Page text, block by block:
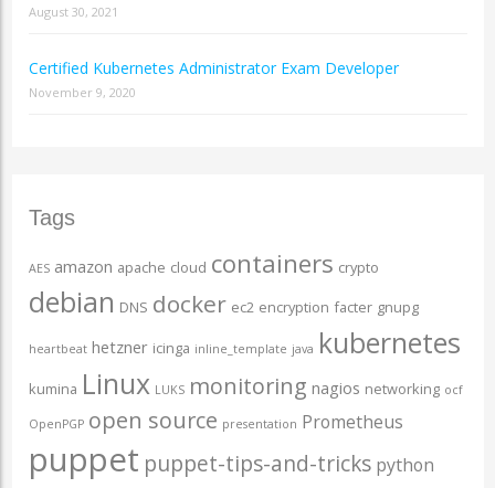
August 30, 2021
Certified Kubernetes Administrator Exam Developer
November 9, 2020
Tags
AES amazon apache cloud containers crypto
debian DNS docker ec2 encryption facter gnupg
heartbeat hetzner icinga inline_template java kubernetes
kumina Linux LUKS monitoring nagios networking ocf
OpenPGP open source presentation Prometheus
puppet puppet-tips-and-tricks python